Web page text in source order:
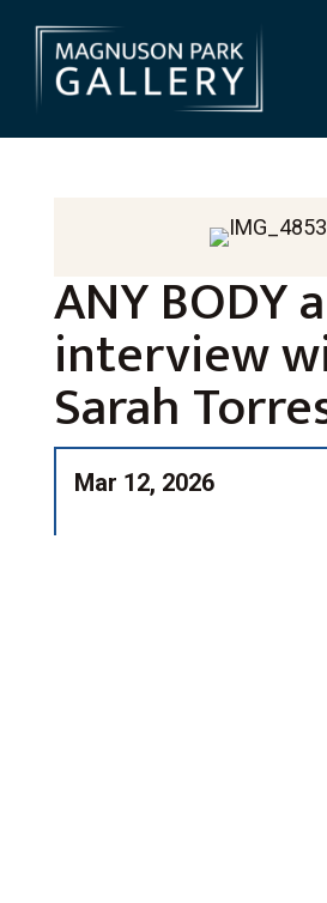
ANY BODY
interview
Sarah
Mar 12, 2026